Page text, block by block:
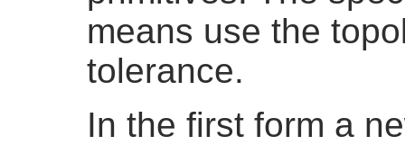
means use the
tolerance.
In the first form a